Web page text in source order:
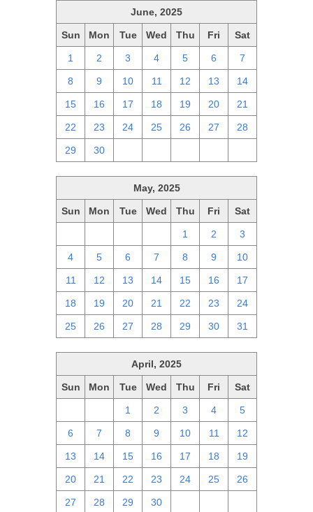
June, 2025
Sun Mon Tue Wed Thu Fri Sat
1 2 3 4 5 6 7
8 9 10 11 12 13 14
15 16 17 18 19 20 21
22 23 24 25 26 27 28
29 30
May, 2025
Sun Mon Tue Wed Thu Fri Sat
1 2 3
4 5 6 7 8 9 10
11 12 13 14 15 16 17
18 19 20 21 22 23 24
25 26 27 28 29 30 31
April, 2025
Sun Mon Tue Wed Thu Fri Sat
1 2 3 4 5
6 7 8 9 10 11 12
13 14 15 16 17 18 19
20 21 22 23 24 25 26
27 28 29 30